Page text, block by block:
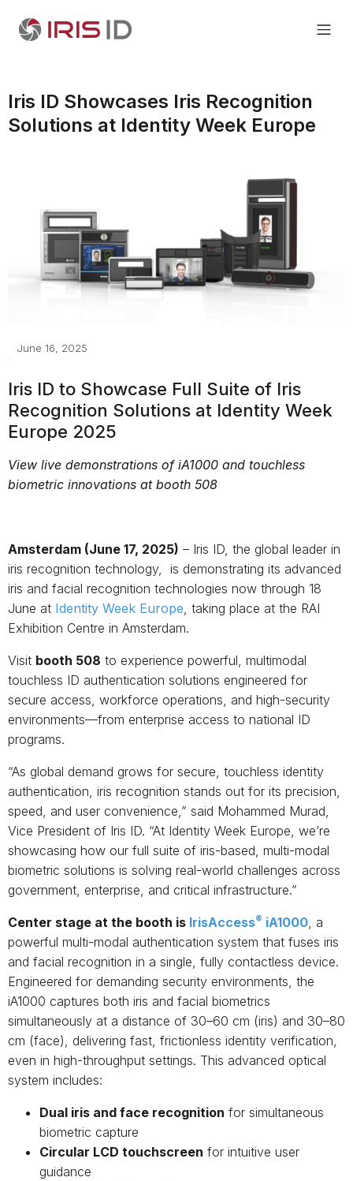
Iris ID Showcases Iris Recognition
Solutions at Identity Week Europe
June 16, 2025
Iris ID to Showcase Full Suite of Iris
Recognition Solutions at Identity Week
Europe 2025
View live demonstrations of iA1000 and touchless
biometric innovations at booth 508
Amsterdam (June 17, 2025) – Iris ID, the global leader in
iris recognition technology, is demonstrating its advanced
iris and facial recognition technologies now through 18
June at Identity Week Europe , taking place at the RAI
Exhibition Centre in Amsterdam.
Visit booth 508 to experience powerful, multimodal
touchless ID authentication solutions engineered for
secure access, workforce operations, and high-security
environments—from enterprise access to national ID
programs.
“As global demand grows for secure, touchless identity
authentication, iris recognition stands out for its precision,
speed, and user convenience,” said Mohammed Murad,
Vice President of Iris ID. “At Identity Week Europe, we’re
showcasing how our full suite of iris-based, multi-modal
biometric solutions is solving real-world challenges across
government, enterprise, and critical infrastructure.”
Center stage at the booth is IrisAccess® iA1000 , a
powerful multi-modal authentication system that fuses iris
and facial recognition in a single, fully contactless device.
Engineered for demanding security environments, the
iA1000 captures both iris and facial biometrics
simultaneously at a distance of 30–60 cm (iris) and 30–80
cm (face), delivering fast, frictionless identity verification,
even in high-throughput settings. This advanced optical
system includes:
Dual iris and face recognition for simultaneous
biometric capture
Circular LCD touchscreen for intuitive user
guidance